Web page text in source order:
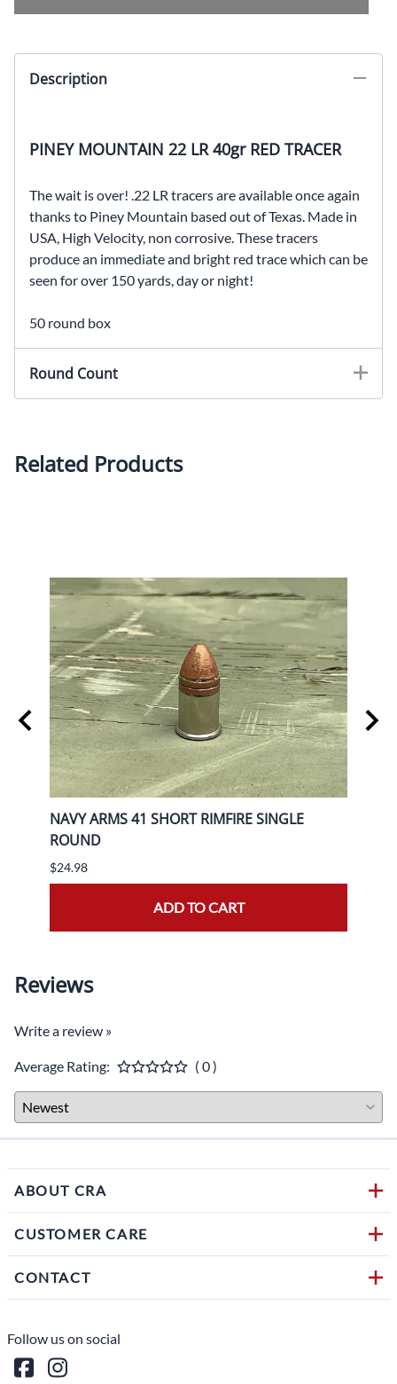
Description
PINEY MOUNTAIN 22 LR 40gr RED TRACER
The wait is over! .22 LR tracers are available once again
thanks to Piney Mountain based out of Texas. Made in
USA, High Velocity, non corrosive. These tracers
produce an immediate and bright red trace which can be
seen for over 150 yards, day or night!
50 round box
Round Count
Related Products
NAVY ARMS 41 SHORT RIMFIRE SINGLE
ROUND
$24.98
ADD TO CART
Reviews
Write a review »
Average Rating: ( 0 )
ABOUT CRA
CUSTOMER CARE
CONTACT
Follow us on social